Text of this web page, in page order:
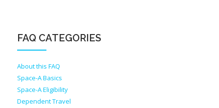
FAQ CATEGORIES
About this FAQ
Space-A Basics
Space-A Eligibility
Dependent Travel